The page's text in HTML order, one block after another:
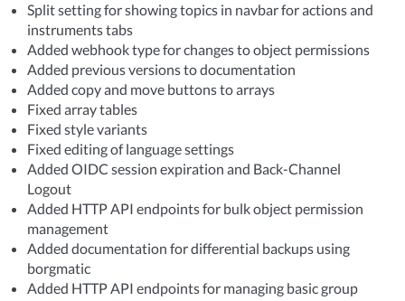
Split setting for showing topics in navbar for actions and
instruments tabs
Added webhook type for changes to object permissions
Added previous versions to documentation
Added copy and move buttons to arrays
Fixed array tables
Fixed style variants
Fixed editing of language settings
Added OIDC session expiration and Back-Channel
Logout
Added HTTP API endpoints for bulk object permission
management
Added documentation for differential backups using
borgmatic
Added HTTP API endpoints for managing basic group